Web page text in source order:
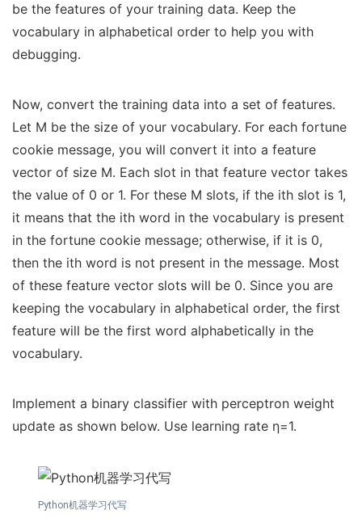
be the features of your training data. Keep the
vocabulary in alphabetical order to help you with
debugging.
Now, convert the training data into a set of features.
Let M be the size of your vocabulary. For each fortune
cookie message, you will convert it into a feature
vector of size M. Each slot in that feature vector takes
the value of 0 or 1. For these M slots, if the ith slot is 1,
it means that the ith word in the vocabulary is present
in the fortune cookie message; otherwise, if it is 0,
then the ith word is not present in the message. Most
of these feature vector slots will be 0. Since you are
keeping the vocabulary in alphabetical order, the first
feature will be the first word alphabetically in the
vocabulary.
Implement a binary classifier with perceptron weight
update as shown below. Use learning rate η=1.
Python机器学习代写